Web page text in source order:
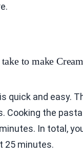
to make
quick and easy.
Cooking the
In total,
25 minutes.